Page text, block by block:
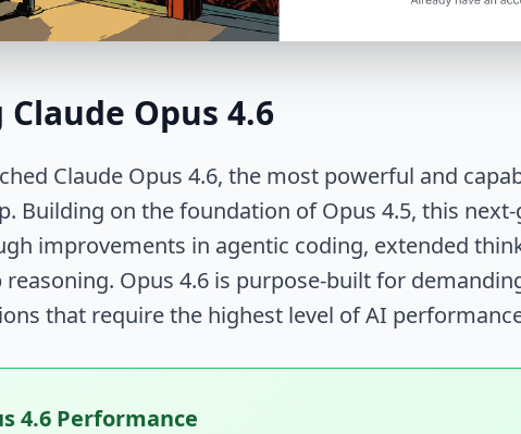
Opus 4.6
Claude Opus 4.6, the most powerful and
Building on the foundation of Opus 4.5, this
improvements in agentic coding, extended
Opus 4.6 is purpose-built for
that require the highest level of AI
4.6 Performance